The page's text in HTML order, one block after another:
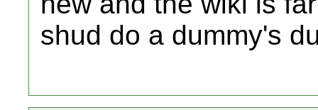
shud do a dummy's